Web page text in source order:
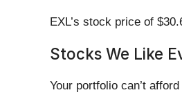
EXL’s stock price of
Stocks We Like
Your portfolio can’t